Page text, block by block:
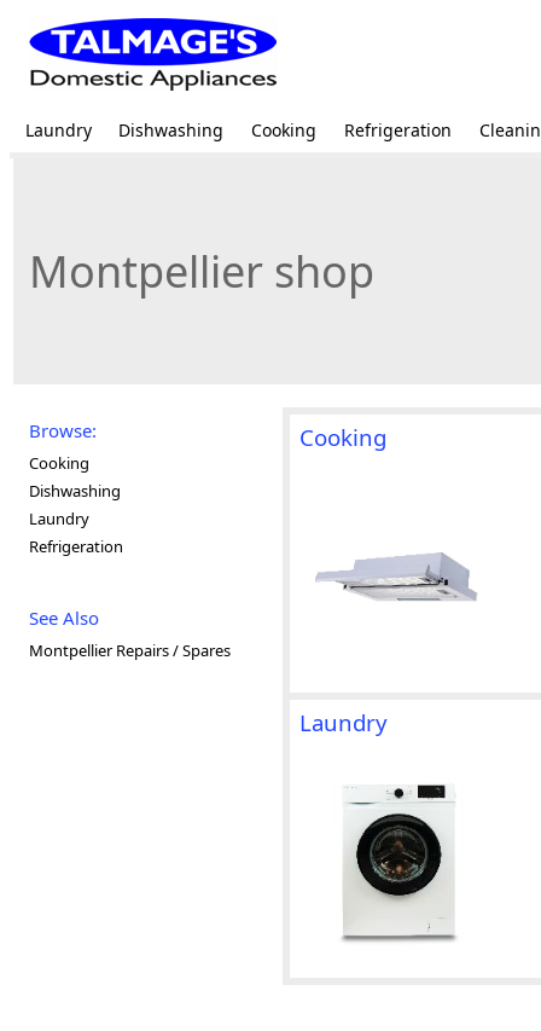
Laundry Dishwashing Cooking Refrigeration
Montpellier shop
Browse:
Cooking
Dishwashing
Laundry
Refrigeration
See Also
Montpellier Repairs / Spares
Cooking
Laundry